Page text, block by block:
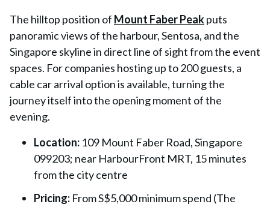
The hilltop position of Mount Faber Peakputs
panoramic views of the harbour, Sentosa, and the
Singapore skyline in direct line of sight from the event
spaces. For companies hosting up to 200 guests, a
cable car arrival option is available, turning the
journey itself into the opening moment of the
evening.
Location: 109 Mount Faber Road, Singapore
099203; near HarbourFront MRT, 15 minutes
from the city centre
Pricing: From S$5,000 minimum spend (The